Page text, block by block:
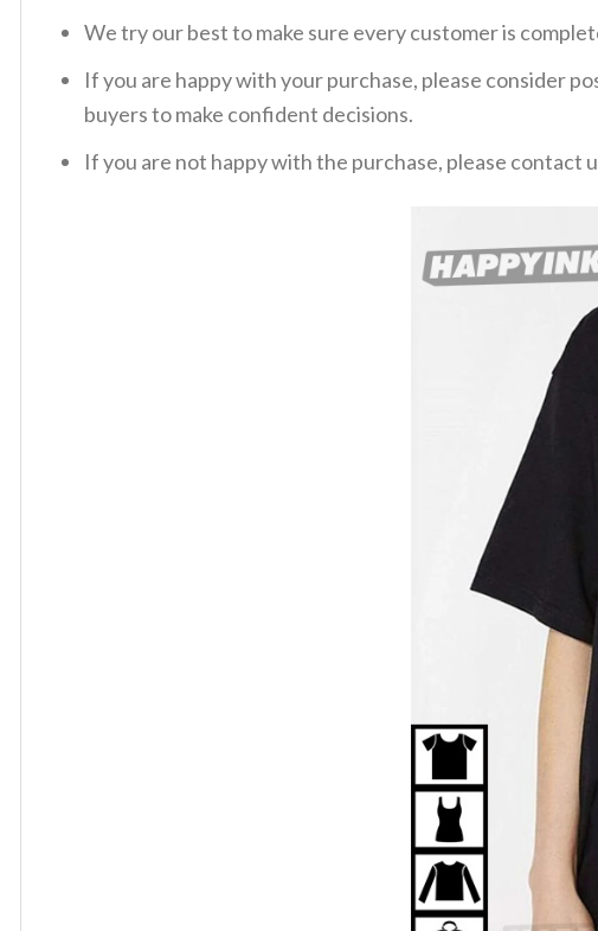
We try our best to make sure every customer is
If you are happy with your purchase, please consider
buyers to make confident decisions.
If you are not happy with the purchase, please contact